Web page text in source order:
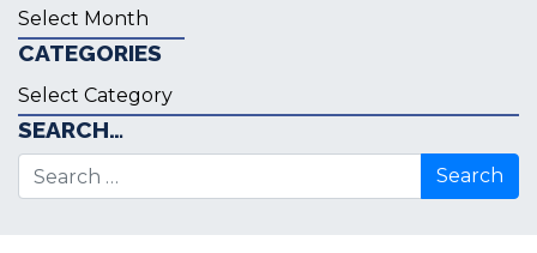
Archives
CATEGORIES
Categories
SEARCH…
Search for: